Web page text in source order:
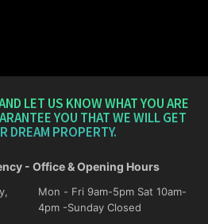
LET US KNOW WHAT YOU ARE
YOU THAT WE WILL GET
DREAM PROPERTY.
- Office & Opening Hours
Mon - Fri 9am-5pm Sat 10am-
4pm -Sunday Closed